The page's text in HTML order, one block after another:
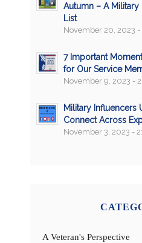
Autumn – A
List
November 20, 2023 -
7 Important
for Our Service
November 9, 2023 -
Military Influencers
Connect Across
November 3, 2023 -
A Veteran's Perspective